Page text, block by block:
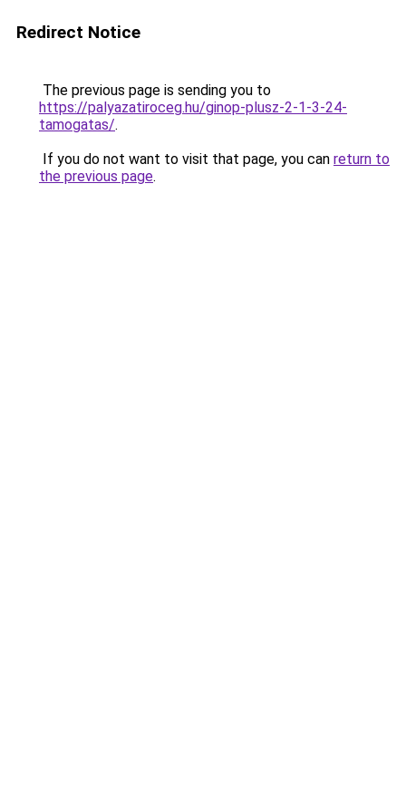
Redirect Notice
The previous page is sending you to
https://palyazatiroceg.hu/ginop-plusz-2-1-3-24-
tamogatas/.
If you do not want to visit that page, you can return to
the previous page.